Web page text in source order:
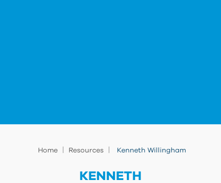
Home Resources Kenneth Willingham
KENNETH